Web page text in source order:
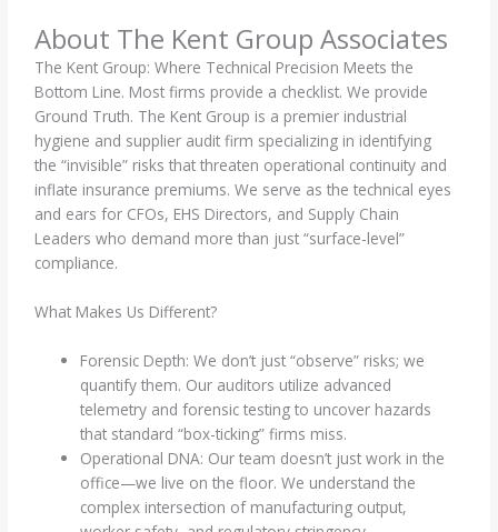
About The Kent Group Associates
The Kent Group: Where Technical Precision Meets the
Bottom Line. Most firms provide a checklist. We provide
Ground Truth. The Kent Group is a premier industrial
hygiene and supplier audit firm specializing in identifying
the “invisible” risks that threaten operational continuity and
inflate insurance premiums. We serve as the technical eyes
and ears for CFOs, EHS Directors, and Supply Chain
Leaders who demand more than just “surface-level”
compliance.
What Makes Us Different?
Forensic Depth: We don’t just “observe” risks; we
quantify them. Our auditors utilize advanced
telemetry and forensic testing to uncover hazards
that standard “box-ticking” firms miss.
Operational DNA: Our team doesn’t just work in the
office—we live on the floor. We understand the
complex intersection of manufacturing output,